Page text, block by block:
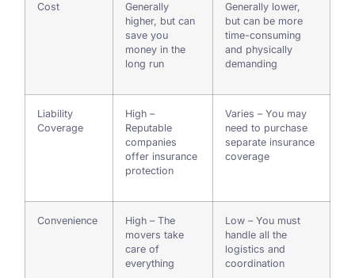
Cost
Generally
higher, but can
save you
money in the
long run
Generally lower,
but can be more
time-consuming
and physically
demanding
Liability
Coverage
High –
Reputable
companies
offer insurance
protection
Varies – You may
need to purchase
separate insurance
coverage
Convenience
High – The
movers take
care of
everything
Low – You must
handle all the
logistics and
coordination